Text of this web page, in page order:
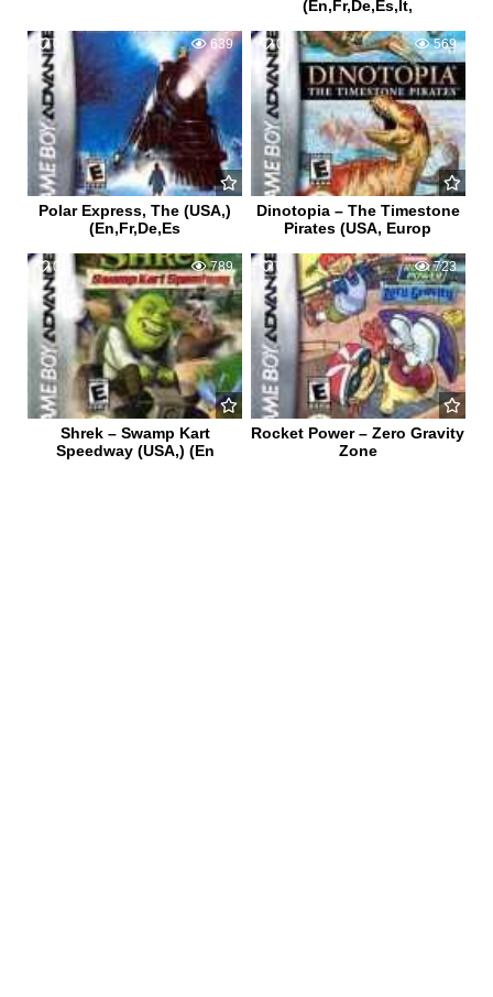
(En,Fr,De,Es,It,
0 639
Polar Express, The (USA,)
(En,Fr,De,Es
0 569
Dinotopia – The Timestone
Pirates (USA, Europ
0 789
Shrek – Swamp Kart
Speedway (USA,) (En
0 723
Rocket Power – Zero Gravity
Zone